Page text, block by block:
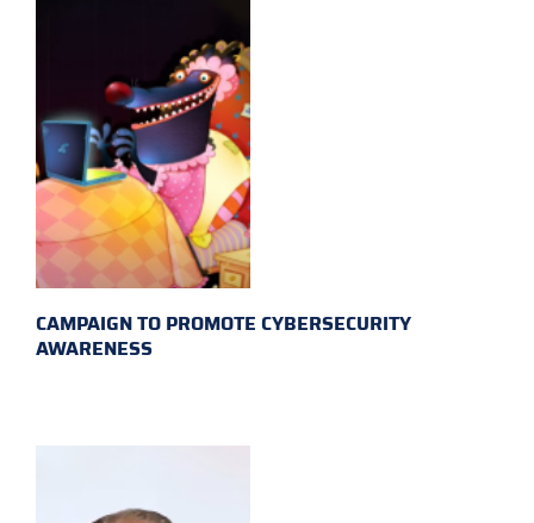
CAMPAIGN TO PROMOTE CYBERSECURITY
AWARENESS